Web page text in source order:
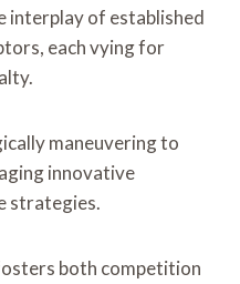
interplay of established
each vying for
maneuvering to
innovative
strategies.
both competition